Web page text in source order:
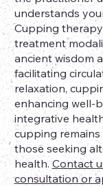
understands
Cupping
treatment
ancient wisdom
facilitating
relaxation,
enhancing well-
integrative
cupping
those seeking
health.Contact
consultation or